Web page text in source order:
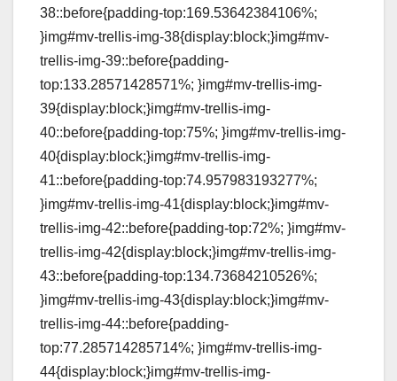
38::before{padding-top:169.53642384106%;
}img#mv-trellis-img-38{display:block;}img#mv-
trellis-img-39::before{padding-
top:133.28571428571%; }img#mv-trellis-img-
39{display:block;}img#mv-trellis-img-
40::before{padding-top:75%; }img#mv-trellis-img-
40{display:block;}img#mv-trellis-img-
41::before{padding-top:74.957983193277%;
}img#mv-trellis-img-41{display:block;}img#mv-
trellis-img-42::before{padding-top:72%; }img#mv-
trellis-img-42{display:block;}img#mv-trellis-img-
43::before{padding-top:134.73684210526%;
}img#mv-trellis-img-43{display:block;}img#mv-
trellis-img-44::before{padding-
top:77.285714285714%; }img#mv-trellis-img-
44{display:block;}img#mv-trellis-img-